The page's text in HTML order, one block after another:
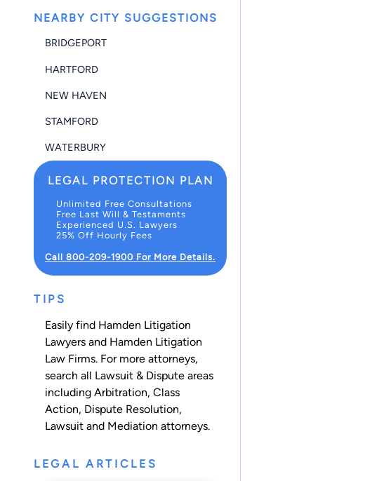
NEARBY CITY SUGGESTIONS
BRIDGEPORT
HARTFORD
NEW HAVEN
STAMFORD
WATERBURY
LEGAL PROTECTION PLAN
Unlimited Free Consultations
Free Last Will & Testaments
Experienced U.S. Lawyers
25% Off Hourly Fees
Call 800-209-1900 For More Details.
TIPS
Easily find Hamden Litigation
Lawyers and Hamden Litigation
Law Firms. For more attorneys,
search all Lawsuit & Dispute areas
including Arbitration, Class
Action, Dispute Resolution,
Lawsuit and Mediation attorneys.
LEGAL ARTICLES